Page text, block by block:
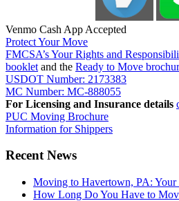
Venmo Cash App Accepted
Protect Your Move
FMCSA’s Your Rights and
booklet and the Ready to Move
USDOT Number: 2173383
MC Number: MC-888055
For Licensing and Insurance details
PUC Moving Brochure
Information for Shippers
Recent News
Moving to Havertown, PA:
How Long Do You Have to